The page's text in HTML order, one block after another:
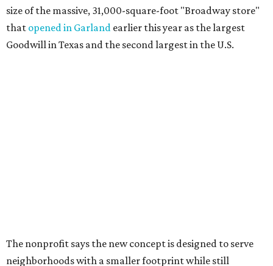
size of the massive, 31,000-square-foot "Broadway store"
that opened in Garland earlier this year as the largest
Goodwill in Texas and the second largest in the U.S.
The Plano location will create 70 jobs, they say, and